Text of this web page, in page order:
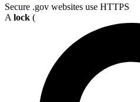
Secure .gov websites use HTTPS
A lock (